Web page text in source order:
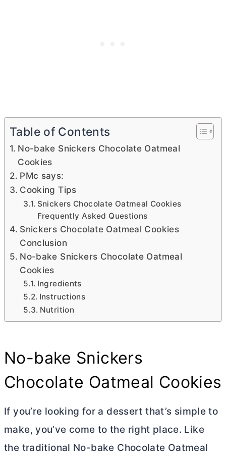
Table of Contents
No-bake Snickers Chocolate Oatmeal
Cookies
PMc says:
Cooking Tips
Snickers Chocolate Oatmeal Cookies
Frequently Asked Questions
Snickers Chocolate Oatmeal Cookies
Conclusion
No-bake Snickers Chocolate Oatmeal
Cookies
Ingredients
Instructions
Nutrition
No-bake Snickers
Chocolate Oatmeal Cookies
If you’re looking for a dessert that’s simple to
make, you’ve come to the right place. Like
the traditional No-bake Chocolate Oatmeal